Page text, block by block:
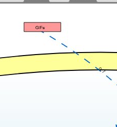
0.7
GFs